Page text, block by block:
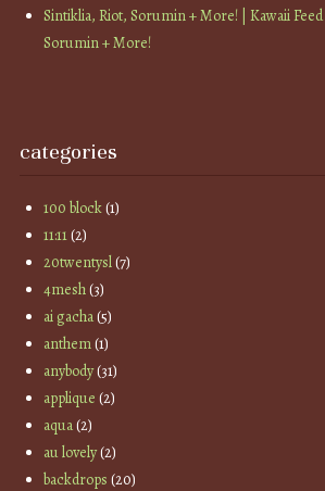
Sintiklia, Riot, Sorumin + More! | Kawaii Feed
Sorumin + More!
categories
100 block(1)
11:11(2)
20twentysl(7)
4mesh(3)
ai gacha(5)
anthem(1)
anybody(31)
applique (2)
aqua(2)
au lovely(2)
backdrops (20)